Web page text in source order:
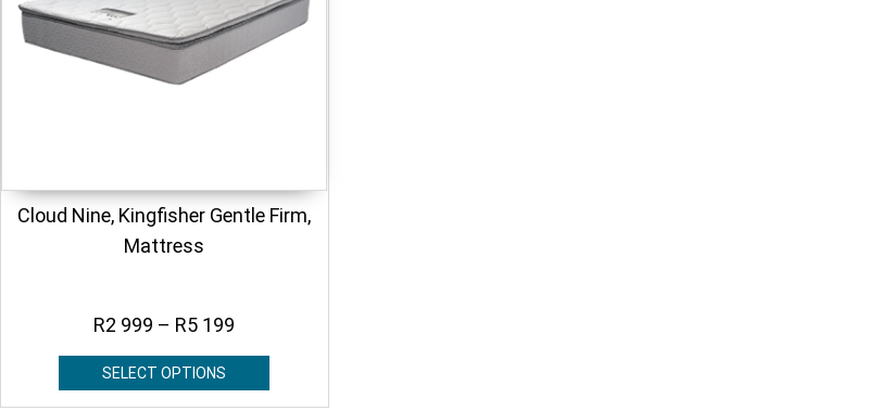
Cloud Nine, Kingfisher Gentle Firm,
Mattress
R2 999 – R5 199
SELECT OPTIONS